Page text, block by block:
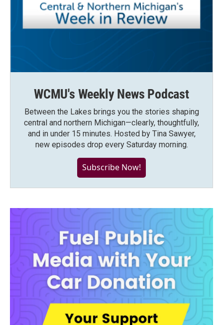
WCMU's Weekly News Podcast
Between the Lakes brings you the stories shaping
central and northern Michigan—clearly, thoughtfully,
and in under 15 minutes. Hosted by Tina Sawyer,
new episodes drop every Saturday morning.
Subscribe Now!